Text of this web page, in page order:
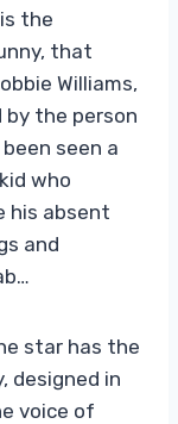
the
that
Williams,
the person
seen a
who
his absent
and
star has the
designed in
voice of